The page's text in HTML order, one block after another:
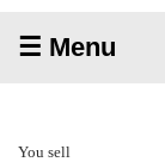
☰ Menu
You sell